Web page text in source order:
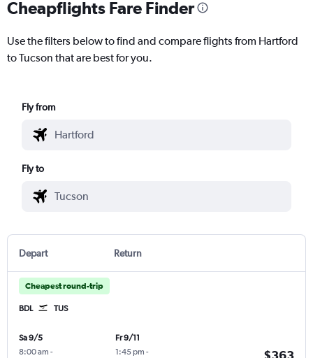
Cheapflights Fare Finder
Use the filters below to find and compare flights from Hartford
to Tucson that are best for you.
Fly from
Fly to
Depart Return
Cheapest round-trip
BDL TUS
Sa 9/5
8:00 am -
Fr 9/11
1:45 pm -
$363